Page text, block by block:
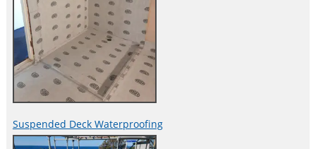
Suspended Deck Waterproofing